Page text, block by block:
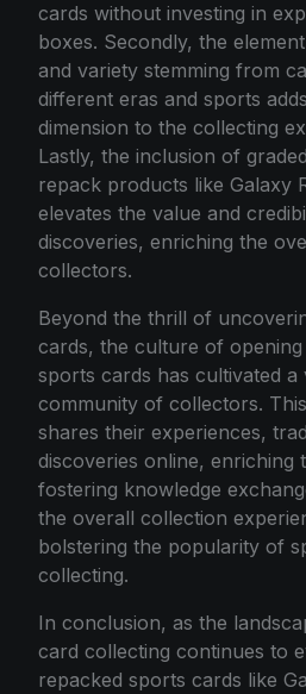
cards without investing in
boxes. Secondly, the
and variety stemming from
different eras and sports
dimension to the collecting
Lastly, the inclusion of
repack products like Galaxy
elevates the value and
discoveries, enriching the
collectors.
Beyond the thrill of
cards, the culture of
sports cards has cultivated a
community of collectors.
shares their experiences,
discoveries online, enriching
fostering knowledge
the overall collection
bolstering the popularity of
collecting.
In conclusion, as the
card collecting continues to
repacked sports cards like